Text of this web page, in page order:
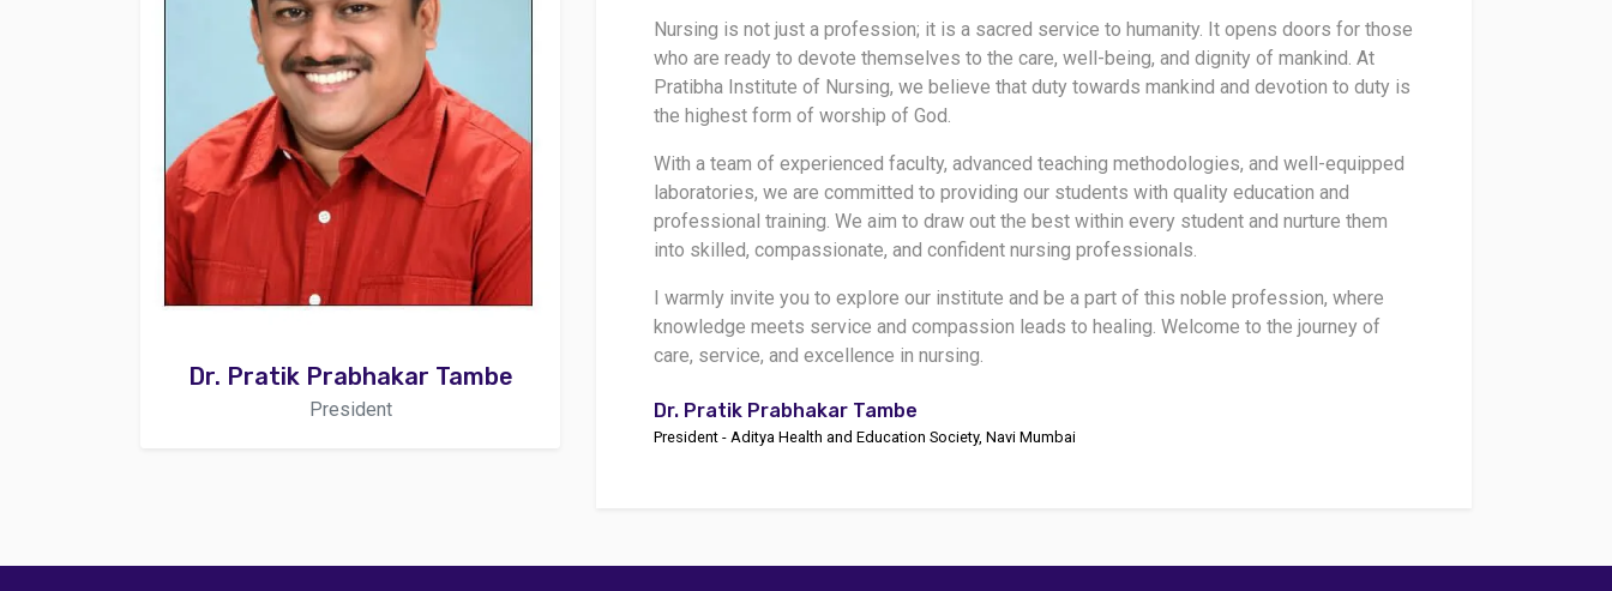
Dr. Pratik Prabhakar Tambe
President
Nursing is not just a profession; it is a sacred service to humanity. It opens doors for those
who are ready to devote themselves to the care, well-being, and dignity of mankind. At
Pratibha Institute of Nursing, we believe that duty towards mankind and devotion to duty is
the highest form of worship of God.
With a team of experienced faculty, advanced teaching methodologies, and well-equipped
laboratories, we are committed to providing our students with quality education and
professional training. We aim to draw out the best within every student and nurture them
into skilled, compassionate, and confident nursing professionals.
I warmly invite you to explore our institute and be a part of this noble profession, where
knowledge meets service and compassion leads to healing. Welcome to the journey of
care, service, and excellence in nursing.
Dr. Pratik Prabhakar Tambe
President - Aditya Health and Education Society, Navi Mumbai